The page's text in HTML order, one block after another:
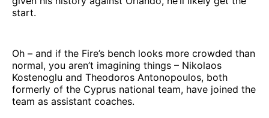
start.
Oh – and if the Fire’s bench looks more crowded than
normal, you aren’t imagining things – Nikolaos
Kostenoglu and Theodoros Antonopoulos, both
formerly of the Cyprus national team, have joined the
team as assistant coaches.